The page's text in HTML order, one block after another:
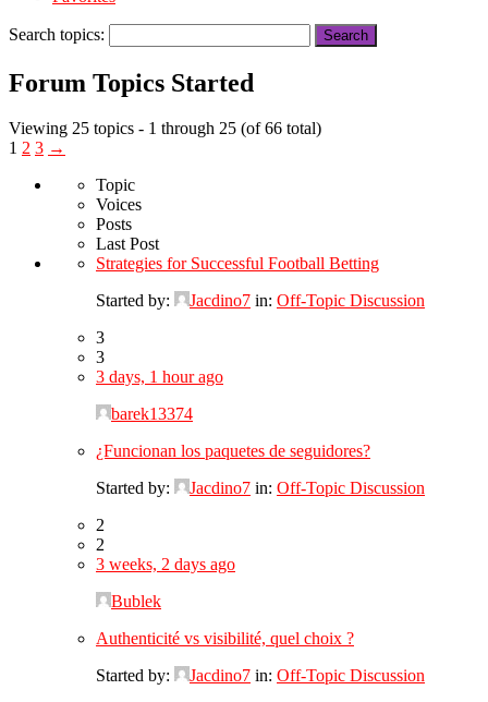
Search topics:
Forum Topics Started
Viewing 25 topics - 1 through 25 (of 66 total)
1 2 3 →
Topic
Voices
Posts
Last Post
Strategies for Successful Football Betting
Started by:
Jacdino7 in: Off-Topic Discussion
3
3
3 days, 1 hour ago
barek13374
¿Funcionan los paquetes de seguidores?
Started by:
Jacdino7 in: Off-Topic Discussion
2
2
3 weeks, 2 days ago
Bublek
Authenticité vs visibilité, quel choix ?
Started by:
Jacdino7 in: Off-Topic Discussion